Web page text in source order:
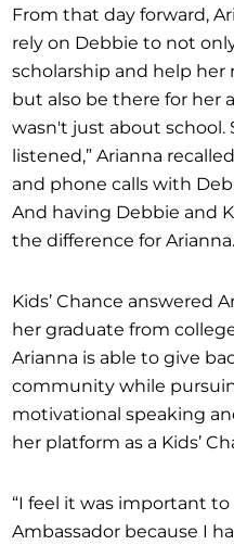
From that day forward,
rely on Debbie to not
scholarship and help her
but also be there for her
wasn't just about school.
listened,” Arianna
and phone calls with
And having Debbie and
the difference for Arianna.
Kids’ Chance answered
her graduate from
Arianna is able to give
community while
motivational speaking
her platform as a Kids’
“I feel it was important to
Ambassador because I